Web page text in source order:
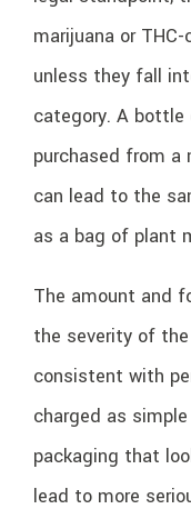
marijuana or
unless they fall
category. A
purchased from
can lead to the
as a bag of plant
The amount and
the severity of
consistent with
charged as
packaging that
lead to more